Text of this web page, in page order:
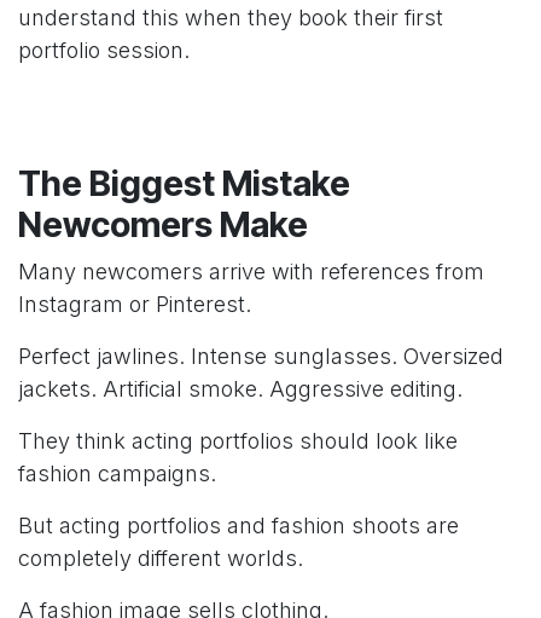
understand this when they book their first
portfolio session.
The Biggest Mistake
Newcomers Make
Many newcomers arrive with references from
Instagram or Pinterest.
Perfect jawlines. Intense sunglasses. Oversized
jackets. Artificial smoke. Aggressive editing.
They think acting portfolios should look like
fashion campaigns.
But acting portfolios and fashion shoots are
completely different worlds.
A fashion image sells clothing.